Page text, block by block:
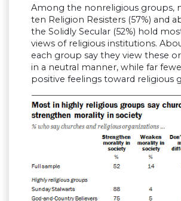
Among the nonreligious groups,
ten Religion Resisters (57%) and
the Solidly Secular (52%) hold
views of religious institutions.
each group say they view these
in a neutral manner, while far
positive feelings toward religious